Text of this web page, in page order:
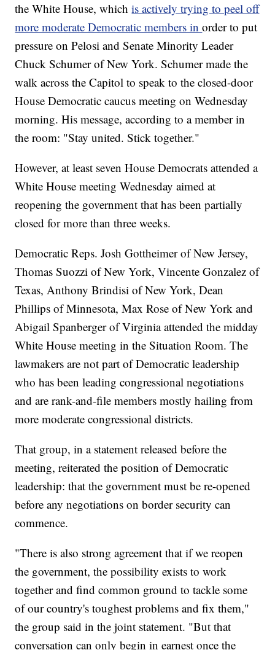
the White House, whichis actively trying to peel off
more moderate Democratic members inorder to put
pressure on Pelosi and Senate Minority Leader
Chuck Schumer of New York. Schumer made the
walk across the Capitol to speak to the closed-door
House Democratic caucus meeting on Wednesday
morning. His message, according to a member in
the room: "Stay united. Stick together."
However, at least seven House Democrats attended a
White House meeting Wednesday aimed at
reopening the government that has been partially
closed for more than three weeks.
Democratic Reps. Josh Gottheimer of New Jersey,
Thomas Suozzi of New York, Vincente Gonzalez of
Texas, Anthony Brindisi of New York, Dean
Phillips of Minnesota, Max Rose of New York and
Abigail Spanberger of Virginia attended the midday
White House meeting in the Situation Room. The
lawmakers are not part of Democratic leadership
who has been leading congressional negotiations
and are rank-and-file members mostly hailing from
more moderate congressional districts.
That group, in a statement released before the
meeting, reiterated the position of Democratic
leadership: that the government must be re-opened
before any negotiations on border security can
commence.
"There is also strong agreement that if we reopen
the government, the possibility exists to work
together and find common ground to tackle some
of our country's toughest problems and fix them,"
the group said in the joint statement. "But that
conversation can only begin in earnest once the